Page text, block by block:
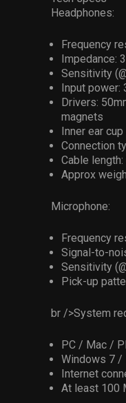
Headphones:
Frequency
Impedance:
Sensitivity
Input power:
Drivers:
magnets
Inner ear
Connection
Cable
Approx
Microphone:
Frequency
Signal-to-
Sensitivity
Pick-up
br />System
PC / Mac /
Windows 7 /
Internet
At least 100